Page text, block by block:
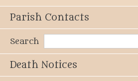
Parish Contacts
Search
Death Notices